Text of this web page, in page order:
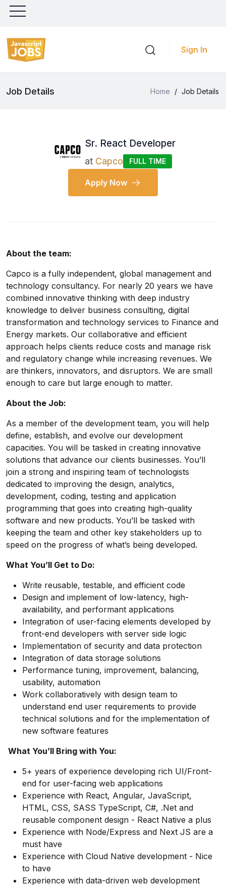
Sign In
Job Details Home / Job Details
Sr. React Developer
at Capco FULL TIME
Apply Now
About the team:
Capco is a fully independent, global management and
technology consultancy. For nearly 20 years we have
combined innovative thinking with deep industry
knowledge to deliver business consulting, digital
transformation and technology services to Finance and
Energy markets. Our collaborative and efficient
approach helps clients reduce costs and manage risk
and regulatory change while increasing revenues. We
are thinkers, innovators, and disruptors. We are small
enough to care but large enough to matter.
About the Job:
As a member of the development team, you will help
define, establish, and evolve our development
capacities. You will be tasked in creating innovative
solutions that advance our clients businesses. You’ll
join a strong and inspiring team of technologists
dedicated to improving the design, analytics,
development, coding, testing and application
programming that goes into creating high-quality
software and new products. You’ll be tasked with
keeping the team and other key stakeholders up to
speed on the progress of what’s being developed.
What You’ll Get to Do:
Write reusable, testable, and efficient code
Design and implement of low-latency, high-
availability, and performant applications
Integration of user-facing elements developed by
front-end developers with server side logic
Implementation of security and data protection
Integration of data storage solutions
Performance tuning, improvement, balancing,
usability, automation
Work collaboratively with design team to
understand end user requirements to provide
technical solutions and for the implementation of
new software features
What You’ll Bring with You:
5+ years of experience developing rich UI/Front-
end for user-facing web applications
Experience with React, Angular, JavaScript,
HTML, CSS, SASS TypeScript, C#, .Net and
reusable component design - React Native a plus
Experience with Node/Express and Next JS are a
must have
Experience with Cloud Native development - Nice
to have
Experience with data-driven web development